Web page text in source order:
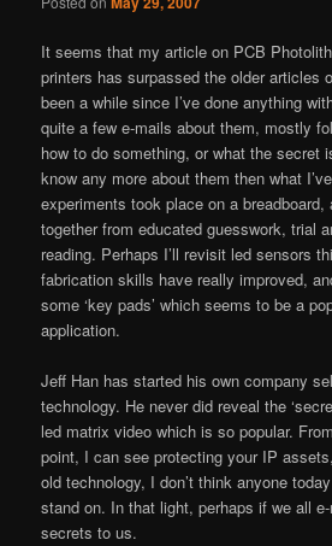
It seems that my article on PCB
printers has surpassed the older articles
been a while since I’ve done anything
quite a few e-mails about them, mostly
how to do something, or what the secret
know any more about them then what
experiments took place on a breadboard,
together from educated guesswork, trial
reading. Perhaps I’ll revisit led sensors
fabrication skills have really improved,
some ‘key pads’ which seems to be a
application.
Jeff Han has started his own company
technology. He never did reveal the
led matrix video which is so popular.
point, I can see protecting your IP
old technology, I don’t think anyone
stand on. In that light, perhaps if we all
secrets to us.